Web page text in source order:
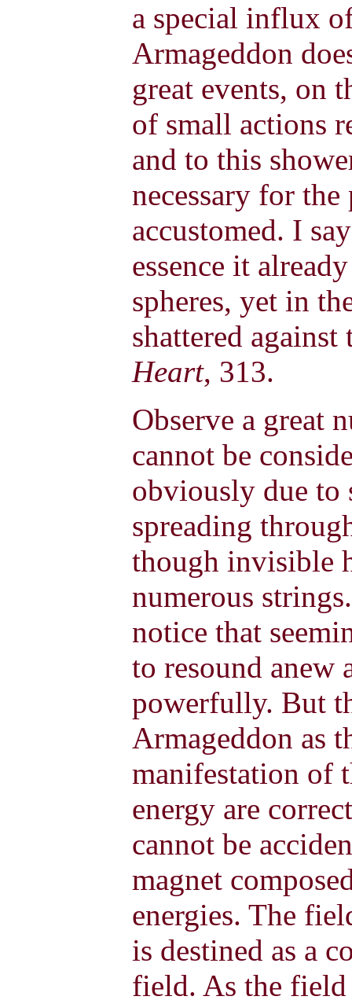
a special influx
Armageddon
great events, on
of small actions
and to this
necessary for
accustomed. I
essence it
spheres, yet in
shattered
Heart, 313.
Observe a great
cannot be
obviously due to
spreading
though invisible
numerous
notice that
to resound anew
powerfully. But
Armageddon as
manifestation of
energy are
cannot be
magnet
energies. The
is destined as a
field. As the